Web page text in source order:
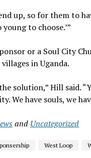
up, so for them to
young to choose.’”
or a Soul City
in Uganda.
solution,” Hill said.
We have souls, we
and Uncategorized
West Loop